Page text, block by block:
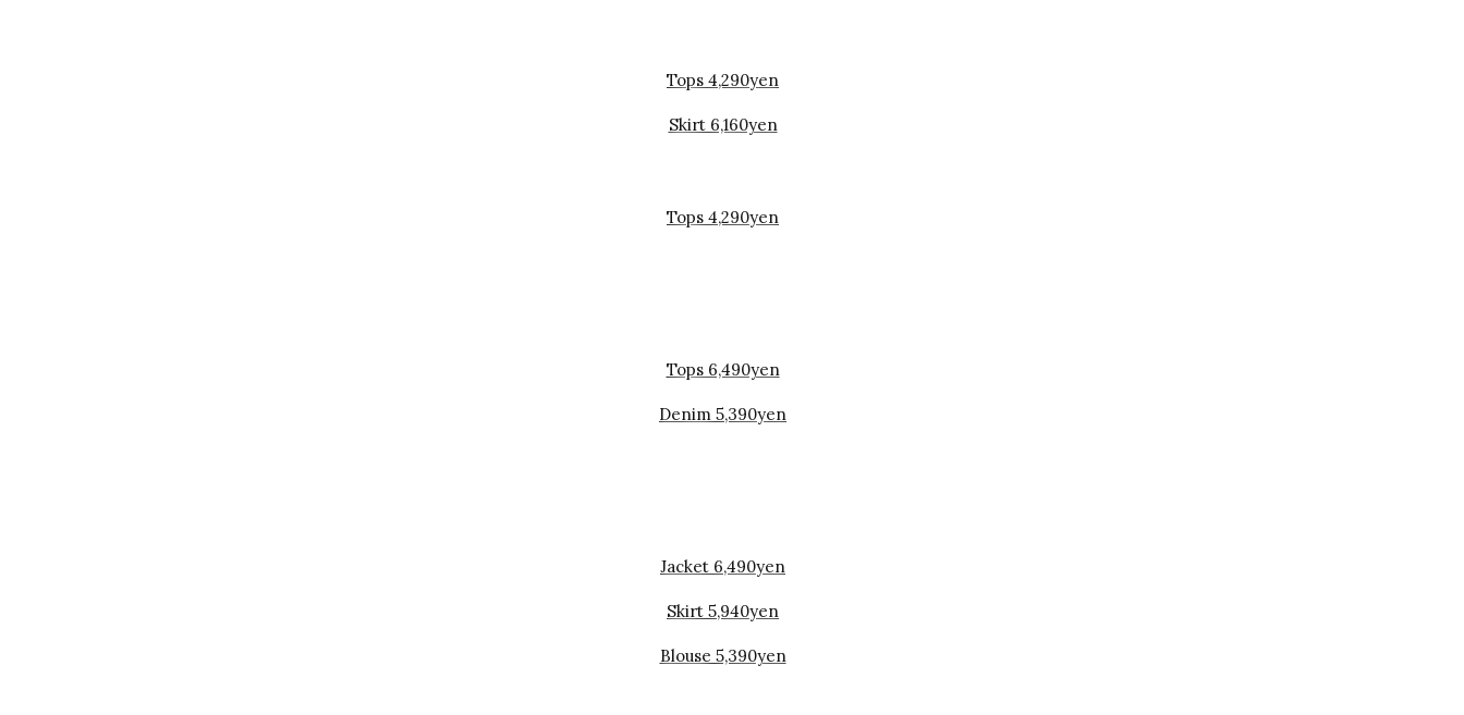
Tops 4,290yen
Skirt 6,160yen
Tops 4,290yen
Tops 6,490yen
Denim 5,390yen
Jacket 6,490yen
Skirt 5,940yen
Blouse 5,390yen